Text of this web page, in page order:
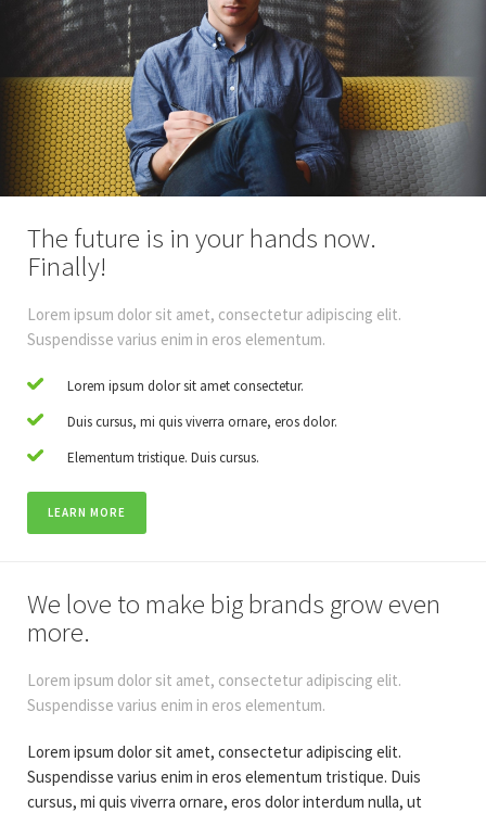
The future is in your hands now.
Finally!
Lorem ipsum dolor sit amet, consectetur adipiscing elit.
Suspendisse varius enim in eros elementum.
Lorem ipsum dolor sit amet consectetur.
Duis cursus, mi quis viverra ornare, eros dolor.
Elementum tristique. Duis cursus.
LEARN MORE
We love to make big brands grow even
more.
Lorem ipsum dolor sit amet, consectetur adipiscing elit.
Suspendisse varius enim in eros elementum.
Lorem ipsum dolor sit amet, consectetur adipiscing elit.
Suspendisse varius enim in eros elementum tristique. Duis
cursus, mi quis viverra ornare, eros dolor interdum nulla, ut